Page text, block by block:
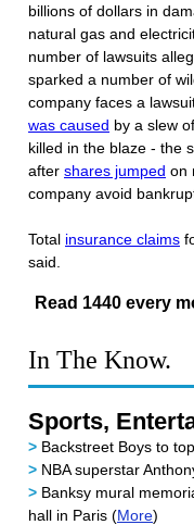
billions of dollars in
natural gas and
number of lawsuits
sparked a number of
company faces a
was caused by a slew
killed in the blaze - the
after shares jumped on
company avoid
Total insurance claims
said.
Read 1440 every
In The Know.
Sports,
> Backstreet Boys to
> NBA superstar
> Banksy mural
hall in Paris (More)